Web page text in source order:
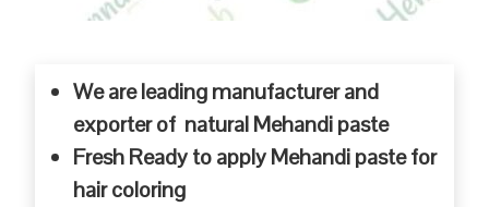
We are leading manufacturer and
exporter of natural Mehandi paste
Fresh Ready to apply Mehandi paste for
hair coloring